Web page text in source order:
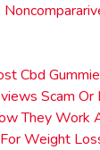
Cbd
Scam
They Work
Weight